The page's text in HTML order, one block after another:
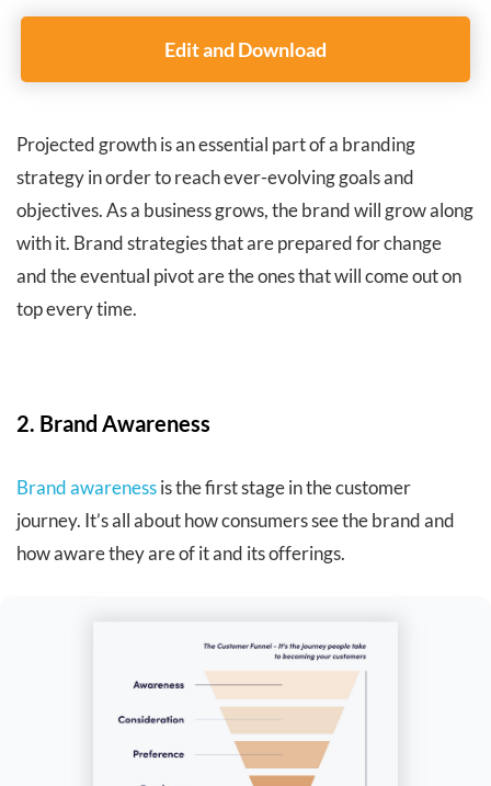
Edit and Download
Projected growth is an essential part of a branding
strategy in order to reach ever-evolving goals and
objectives. As a business grows, the brand will grow along
with it. Brand strategies that are prepared for change
and the eventual pivot are the ones that will come out on
top every time.
2. Brand Awareness
Brand awarenessis the first stage in the customer
journey. It’s all about how consumers see the brand and
how aware they are of it and its offerings.